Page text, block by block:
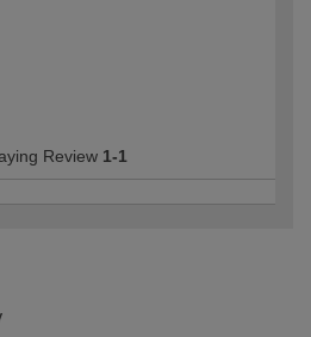
Review 1-1